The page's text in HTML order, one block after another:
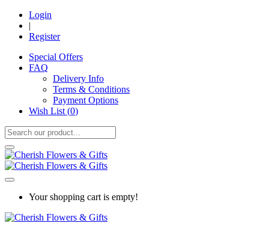
Login
|
Register
Special Offers
FAQ
Delivery Info
Terms & Conditions
Payment Options
Wish List (0)
Your shopping cart is empty!